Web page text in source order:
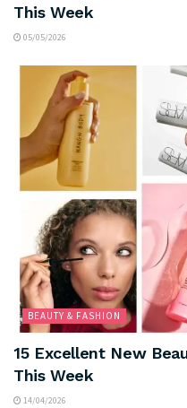
This Week
05/05/2026
BEAUTY & FASHION
15 Excellent New
This Week
14/04/2026